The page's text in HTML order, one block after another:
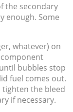
the secondary
enough. Some
whatever) on
bubbles stop
fuel comes out.
tighten the bleed
if necessary.